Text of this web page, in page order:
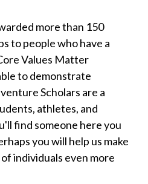
more than 150
to people who have a
Values Matter
to demonstrate
Scholars are a
athletes, and
find someone here you
you will help us make
individuals even more